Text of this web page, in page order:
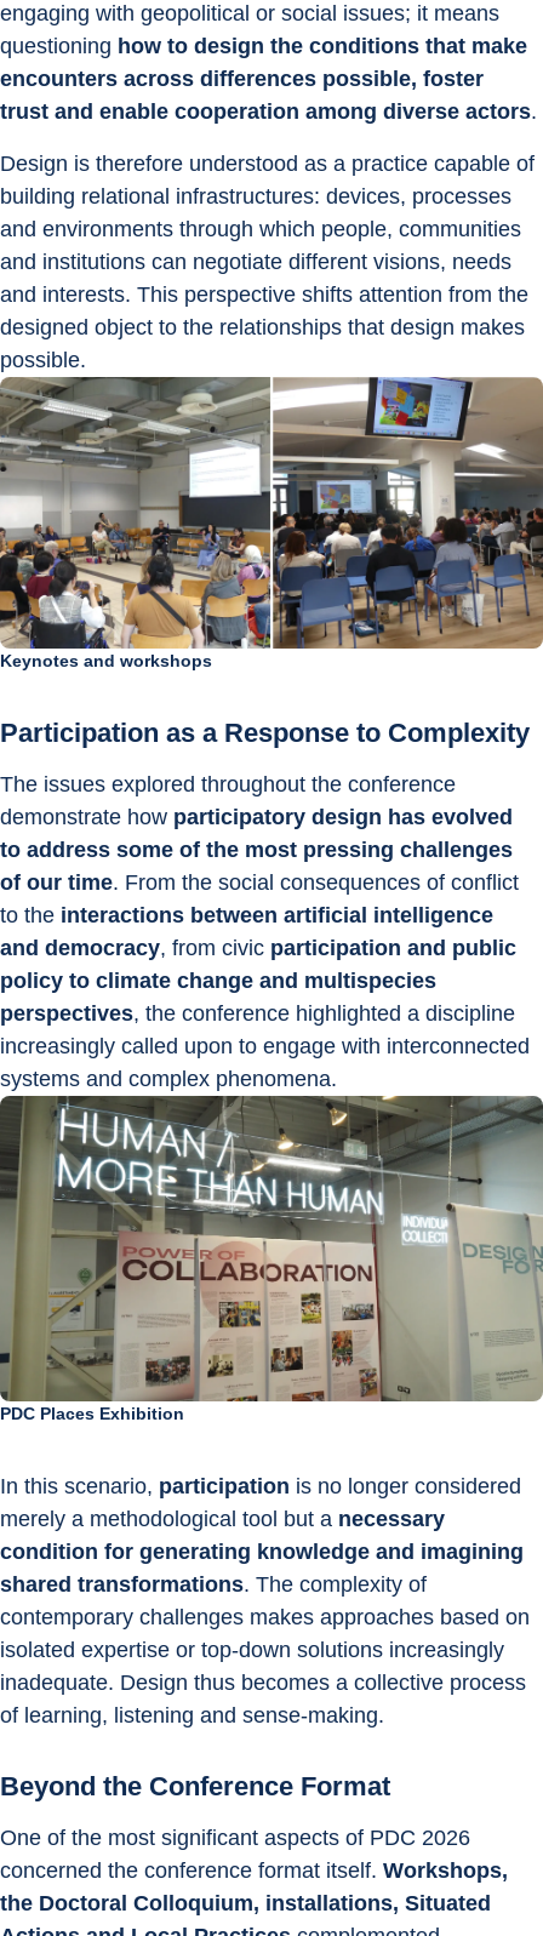
engaging with geopolitical or social issues; it means
questioning how to design the conditions that make
encounters across differences possible, foster
trust and enable cooperation among diverse actors.
Design is therefore understood as a practice capable of
building relational infrastructures: devices, processes
and environments through which people, communities
and institutions can negotiate different visions, needs
and interests. This perspective shifts attention from the
designed object to the relationships that design makes
possible.
Keynotes and workshops
Participation as a Response to Complexity
The issues explored throughout the conference
demonstrate how participatory design has evolved
to address some of the most pressing challenges
of our time. From the social consequences of conflict
to the interactions between artificial intelligence
and democracy, from civic participation and public
policy to climate change and multispecies
perspectives, the conference highlighted a discipline
increasingly called upon to engage with interconnected
systems and complex phenomena.
PDC Places Exhibition
In this scenario, participation is no longer considered
merely a methodological tool but a necessary
condition for generating knowledge and imagining
shared transformations. The complexity of
contemporary challenges makes approaches based on
isolated expertise or top-down solutions increasingly
inadequate. Design thus becomes a collective process
of learning, listening and sense-making.
Beyond the Conference Format
One of the most significant aspects of PDC 2026
concerned the conference format itself. Workshops,
the Doctoral Colloquium, installations, Situated